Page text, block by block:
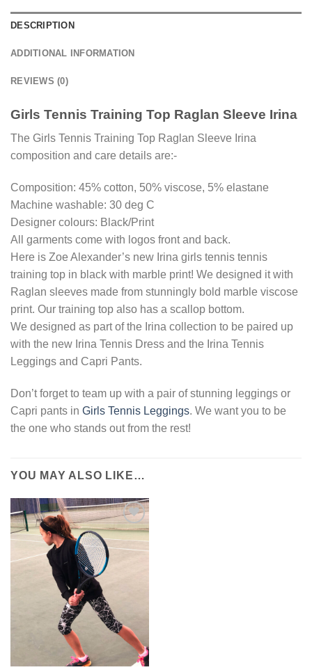
DESCRIPTION
ADDITIONAL INFORMATION
REVIEWS (0)
Girls Tennis Training Top Raglan Sleeve Irina
The Girls Tennis Training Top Raglan Sleeve Irina
composition and care details are:-
Composition: 45% cotton, 50% viscose, 5% elastane
Machine washable: 30 deg C
Designer colours: Black/Print
All garments come with logos front and back.
Here is Zoe Alexander’s new Irina girls tennis tennis
training top in black with marble print! We designed it with
Raglan sleeves made from stunningly bold marble viscose
print. Our training top also has a scallop bottom.
We designed as part of the Irina collection to be paired up
with the new Irina Tennis Dress and the Irina Tennis
Leggings and Capri Pants.
Don’t forget to team up with a pair of stunning leggings or
Capri pants in Girls Tennis Leggings. We want you to be
the one who stands out from the rest!
YOU MAY ALSO LIKE…
Add to
Wishlist